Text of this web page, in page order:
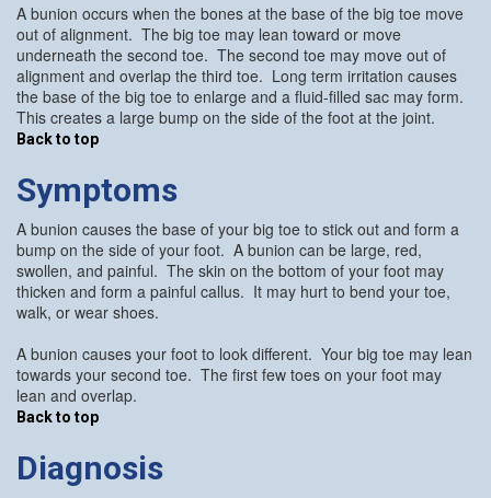
A bunion occurs when the bones at the base of the big toe move
out of alignment. The big toe may lean toward or move
underneath the second toe. The second toe may move out of
alignment and overlap the third toe. Long term irritation causes
the base of the big toe to enlarge and a fluid-filled sac may form.
This creates a large bump on the side of the foot at the joint.
Back to top
Symptoms
A bunion causes the base of your big toe to stick out and form a
bump on the side of your foot. A bunion can be large, red,
swollen, and painful. The skin on the bottom of your foot may
thicken and form a painful callus. It may hurt to bend your toe,
walk, or wear shoes.
A bunion causes your foot to look different. Your big toe may lean
towards your second toe. The first few toes on your foot may
lean and overlap.
Back to top
Diagnosis